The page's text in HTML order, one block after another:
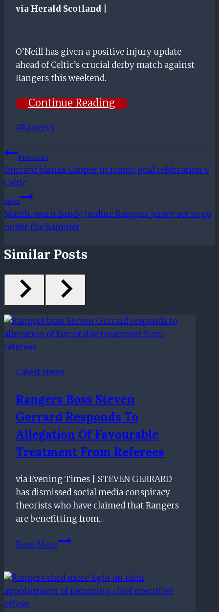
via Herald Scotland |
O’Neill has given a positive injury update
ahead of Celtic’s crucial derby match against
Rangers this weekend.
Continue Reading
Post
#Rangers
Post
Navigation
Previous
Durrant blanks Cooper in iconic goal celebration v
Celtic
Next
Match-worn Sandy Jardine Rangers jersey set to go
under the hammer
Similar Posts
Latest News
Rangers Boss Steven
Gerrard Responds To
Allegation Of Favourable
Treatment From Referees
via Evening Times | STEVEN GERRARD
has dismissed social media conspiracy
theorists who have claimed that Rangers
are benefitting from…
Read MoreRangers
Gerrard
responds